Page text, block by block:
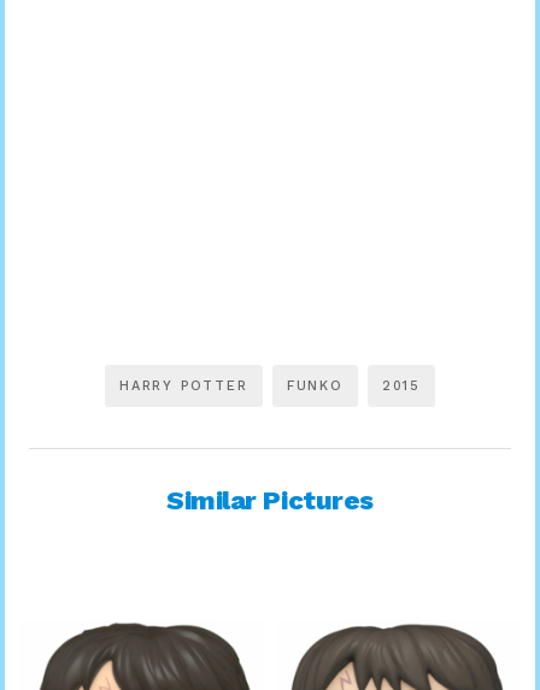
HARRY POTTER FUNKO 2015
Similar Pictures